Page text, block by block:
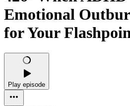
Emotional
for Your
Play episode